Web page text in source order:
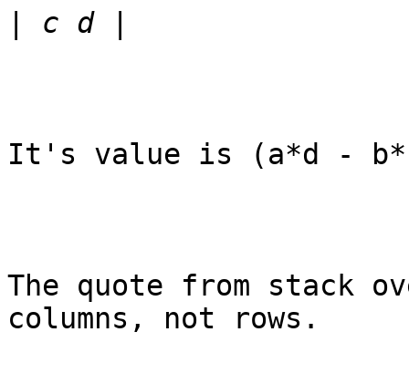
It's value is (a*d -
The quote from stack
columns, not rows.